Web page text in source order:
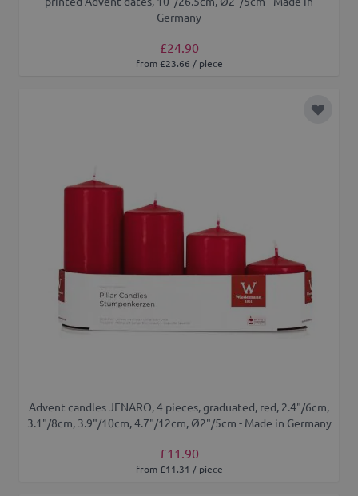
Germany
£24.90
from £23.66 / piece
Add to
Advent candles JENARO, 4 pieces, graduated, red, 2.4"/6cm,
3.1"/8cm, 3.9"/10cm, 4.7"/12cm, Ø2"/5cm - Made in Germany
£11.90
from £11.31 / piece